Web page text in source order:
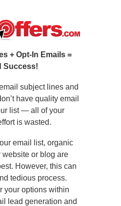
+ Opt-In Emails =
Success!
subject lines and
have quality email
list — all of your
is wasted.
email list, organic
or blog are
However, this can
tedious process.
your options within
lead generation and